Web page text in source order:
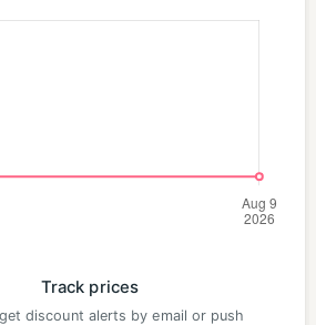
Track prices
discount alerts by email or push